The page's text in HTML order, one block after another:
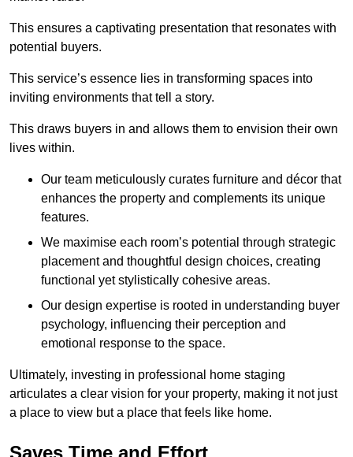
This ensures a captivating presentation that resonates with
potential buyers.
This service’s essence lies in transforming spaces into
inviting environments that tell a story.
This draws buyers in and allows them to envision their own
lives within.
Our team meticulously curates furniture and décor that
enhances the property and complements its unique
features.
We maximise each room’s potential through strategic
placement and thoughtful design choices, creating
functional yet stylistically cohesive areas.
Our design expertise is rooted in understanding buyer
psychology, influencing their perception and
emotional response to the space.
Ultimately, investing in professional home staging
articulates a clear vision for your property, making it not just
a place to view but a place that feels like home.
Saves Time and Effort